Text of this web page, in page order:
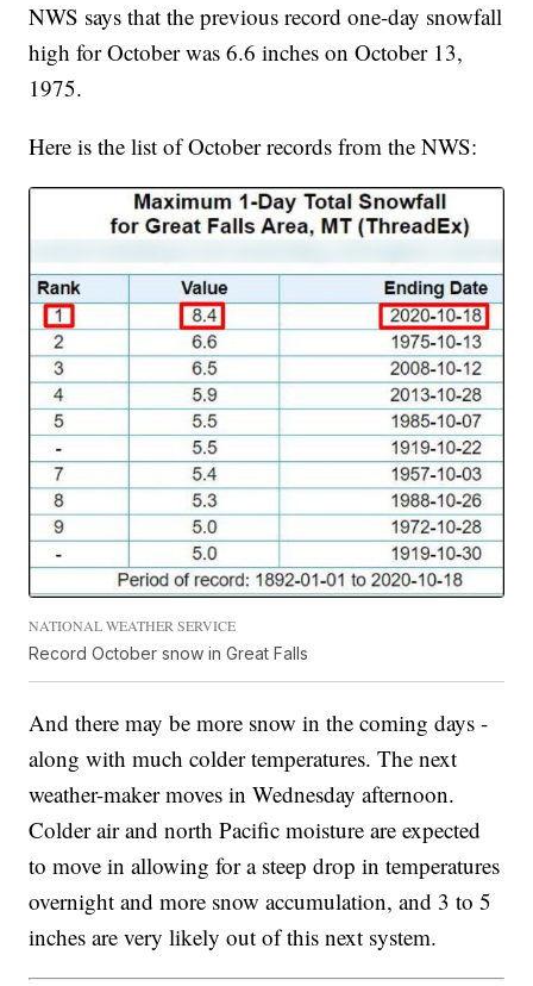
NWS says that the previous record one-day snowfall
high for October was 6.6 inches on October 13,
1975.
Here is the list of October records from the NWS:
NATIONAL WEATHER SERVICE
Record October snow in Great Falls
And there may be more snow in the coming days -
along with much colder temperatures. The next
weather-maker moves in Wednesday afternoon.
Colder air and north Pacific moisture are expected
to move in allowing for a steep drop in temperatures
overnight and more snow accumulation, and 3 to 5
inches are very likely out of this next system.